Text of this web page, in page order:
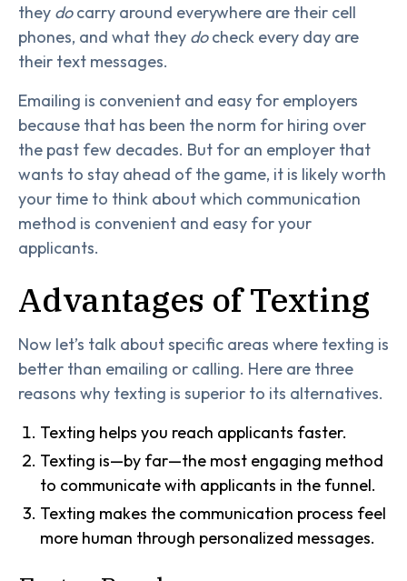
they docarry around everywhere are their cell
phones, and what they docheck every day are
their text messages.
Emailing is convenient and easy for employers
because that has been the norm for hiring over
the past few decades. But for an employer that
wants to stay ahead of the game, it is likely worth
your time to think about which communication
method is convenient and easy for your
applicants.
Advantages of Texting
Now let’s talk about specific areas where texting is
better than emailing or calling. Here are three
reasons why texting is superior to its alternatives.
Texting helps you reach applicants faster.
Texting is—by far—the most engaging method
to communicate with applicants in the funnel.
Texting makes the communication process feel
more human through personalized messages.